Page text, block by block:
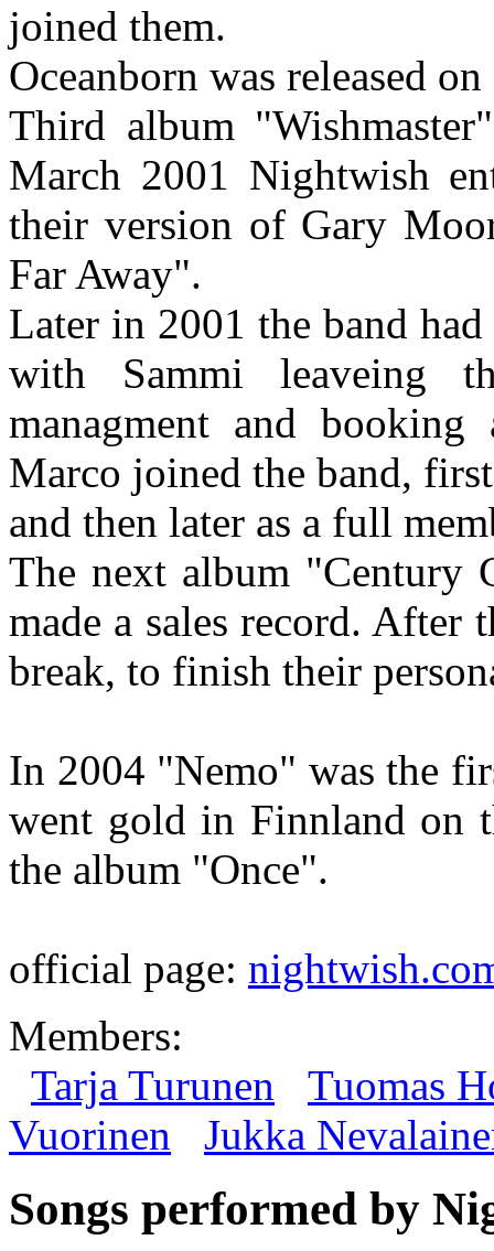
joined them.
Oceanborn was released
Third album
March 2001 Nightwish
their version of Gary
Far Away".
Later in 2001 the band
with Sammi leaveing
managment and
Marco joined the band,
and then later as a full
The next album "Century
made a sales record. After
break, to finish their
In 2004 "Nemo" was the
went gold in Finnland on
the album "Once".
official page:
Members:
Tarja Turunen
Tuomas
Vuorinen
Jukka
Songs performed by